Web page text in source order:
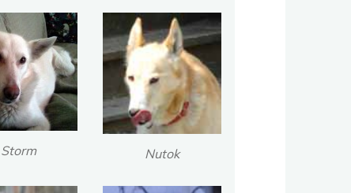
Storm Nutok